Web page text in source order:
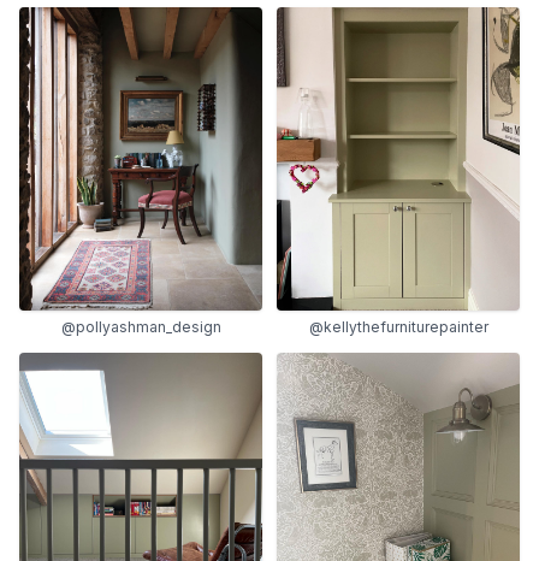
@pollyashman_design @kellythefurniturepainter